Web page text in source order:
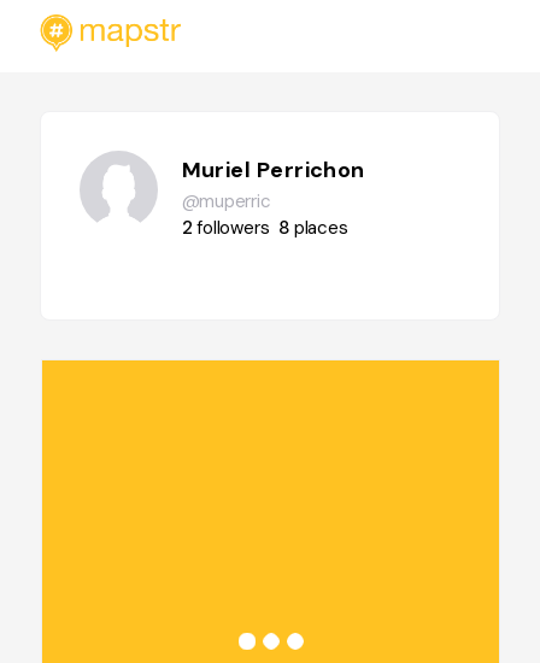
Muriel Perrichon
@muperric
2followers 8 places